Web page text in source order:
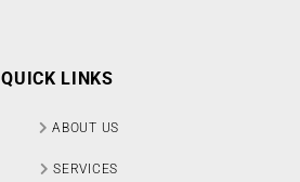
QUICK LINKS
ABOUT US
SERVICES